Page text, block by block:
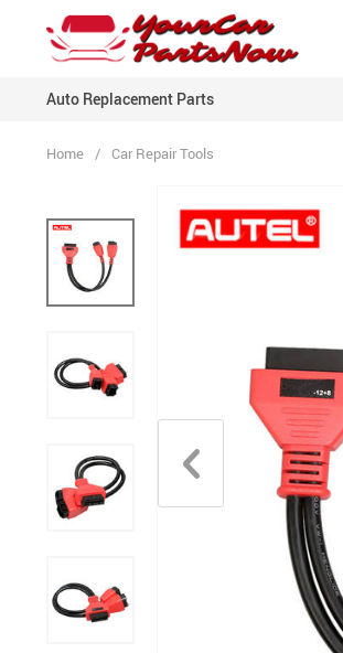
Auto Replacement Parts
Home / Car Repair Tools